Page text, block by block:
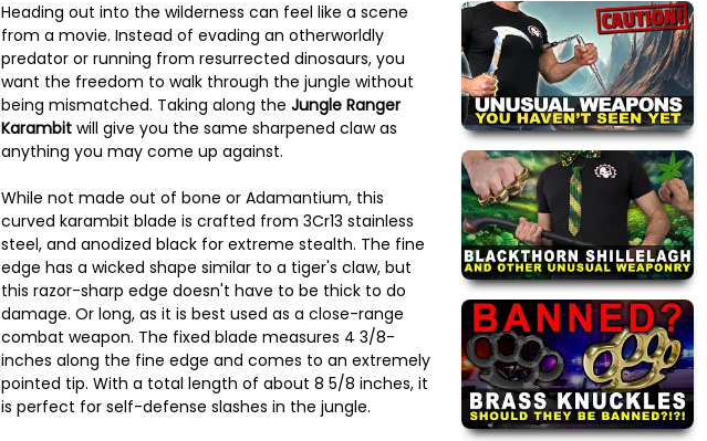
Heading out into the wilderness can feel like a scene
from a movie. Instead of evading an otherworldly
predator or running from resurrected dinosaurs, you
want the freedom to walk through the jungle without
being mismatched. Taking along the Jungle Ranger
Karambitwill give you the same sharpened claw as
anything you may come up against.
While not made out of bone or Adamantium, this
curved karambit blade is crafted from 3Cr13 stainless
steel, and anodized black for extreme stealth. The fine
edge has a wicked shape similar to a tiger's claw, but
this razor-sharp edge doesn't have to be thick to do
damage. Or long, as it is best used as a close-range
combat weapon. The fixed blade measures 4 3/8-
inches along the fine edge and comes to an extremely
pointed tip. With a total length of about 8 5/8 inches, it
is perfect for self-defense slashes in the jungle.